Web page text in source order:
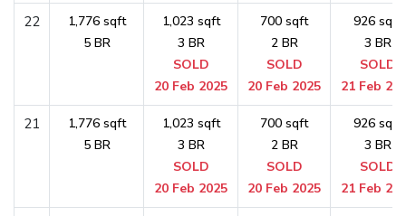
22
1,776 sqft
5 BR
1,023 sqft
3 BR
SOLD
20 Feb 2025
700 sqft
2 BR
SOLD
20 Feb 2025
926 sqft
3 BR
SOLD
21 Feb
21
1,776 sqft
5 BR
1,023 sqft
3 BR
SOLD
20 Feb 2025
700 sqft
2 BR
SOLD
20 Feb 2025
926 sqft
3 BR
SOLD
21 Feb